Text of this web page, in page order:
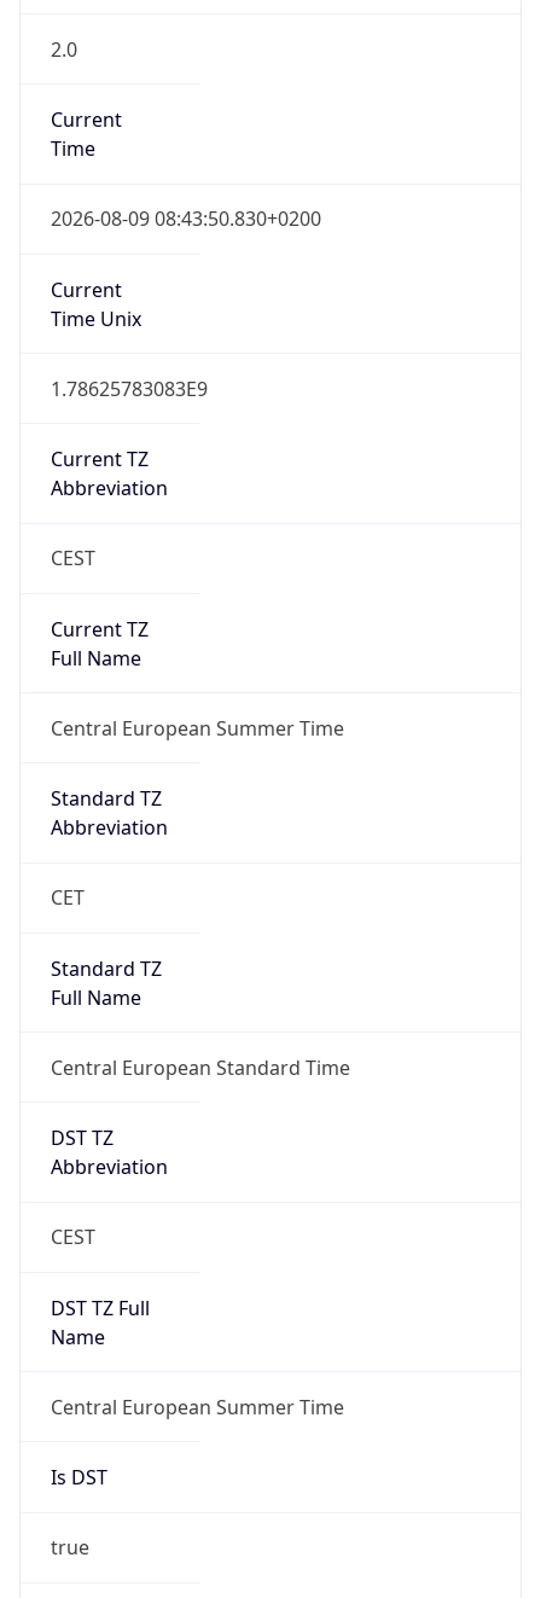
2.0
Current
Time
2026-08-09 08:43:50.830+0200
Current
Time Unix
1.78625783083E9
Current TZ
Abbreviation
CEST
Current TZ
Full Name
Central European Summer Time
Standard TZ
Abbreviation
CET
Standard TZ
Full Name
Central European Standard Time
DST TZ
Abbreviation
CEST
DST TZ Full
Name
Central European Summer Time
Is DST
true